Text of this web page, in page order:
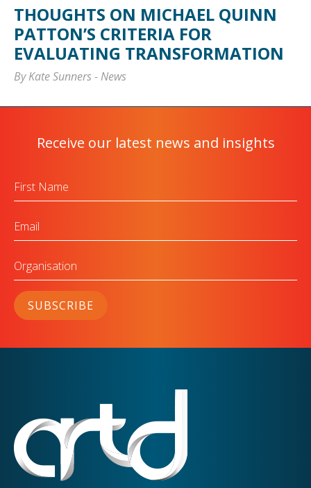
THOUGHTS ON MICHAEL QUINN
PATTON’S CRITERIA FOR
EVALUATING TRANSFORMATION
By Kate Sunners-News
Receive our latest news and insights
Name
SUBSCRIBE